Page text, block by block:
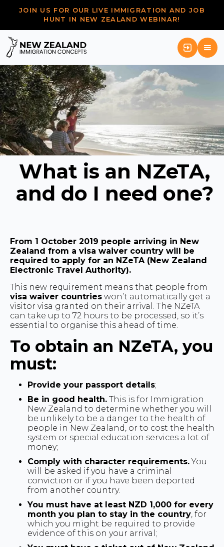
JOIN US FOR OUR LIVE IMMIGRATION AND JOB
HUNT IN NEW ZEALAND WEBINAR!
What is an NZeTA,
and do I need one?
From 1 October 2019 people arriving in New
Zealand from a visa waiver country will be
required to apply for an NZeTA (New Zealand
Electronic Travel Authority).
This new requirement means that people from
visa waiver countries won’t automatically get a
visitor visa granted on their arrival. The NZeTA
can take up to 72 hours to be processed, so it’s
essential to organise this ahead of time.
To obtain an NZeTA, you
must:
Provide your passport details;
Be in good health. This is for Immigration
New Zealand to determine whether you will
be unlikely to be a danger to the health of
people in New Zealand, or to cost the health
system or special education services a lot of
money;
Comply with character requirements.You
will be asked if you have a criminal
conviction or if you have been deported
from another country.
You must have at least NZD 1,000 for every
month you plan to stay in the country, for
which you might be required to provide
evidence of this on your arrival;